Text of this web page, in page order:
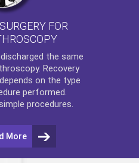
FOR
the same
. Recovery
on the type
performed.
procedures.
More